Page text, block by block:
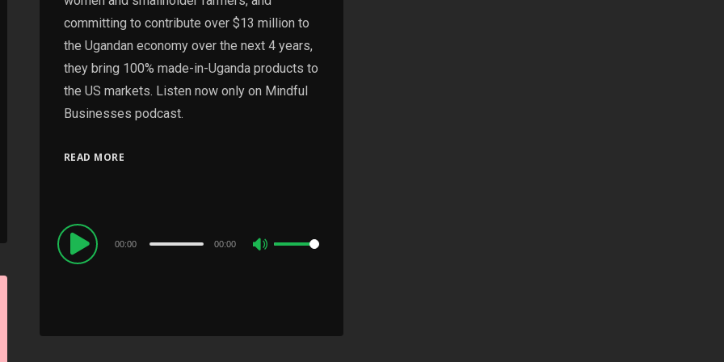
committing to contribute over $13 million to
the Ugandan economy over the next 4 years,
they bring 100% made-in-Uganda products to
the US markets. Listen now only on Mindful
Businesses podcast.
READ MORE
Audio
Player
00:00 00:00